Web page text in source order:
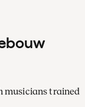
musicians trained